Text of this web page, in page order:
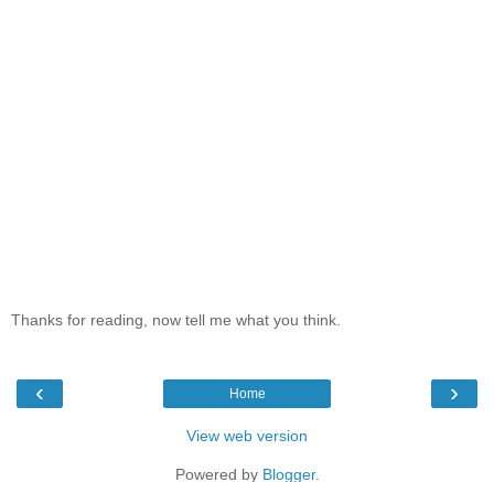
Thanks for reading, now tell me what you think.
‹ ›
Home
View web version
Powered by Blogger.